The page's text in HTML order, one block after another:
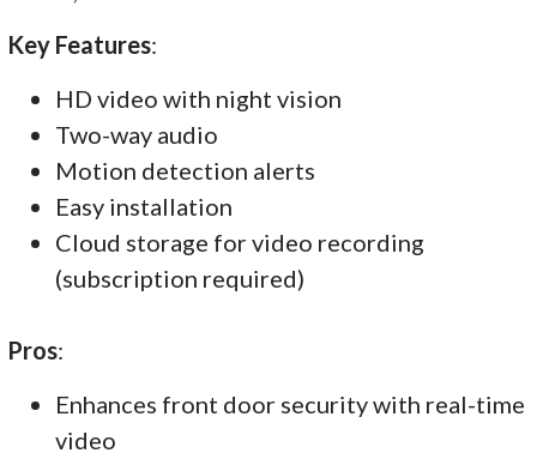
Key Features:
HD video with night vision
Two-way audio
Motion detection alerts
Easy installation
Cloud storage for video recording
(subscription required)
Pros:
Enhances front door security with real-time
video